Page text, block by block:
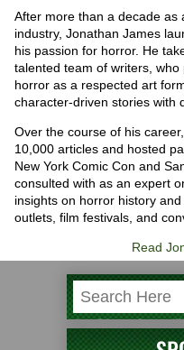
After more than a decade as
industry, Jonathan James
his passion for horror. He
talented team of writers,
horror as a respected art
character-driven stories with
Over the course of his
10,000 articles and hosted
New York Comic Con and
consulted with as an expert
insights on horror history
outlets, film festivals, and
Read